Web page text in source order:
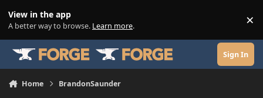
View in the app
A better way to browse. Learn more. ×
Sign In
Home BrandonSaunder